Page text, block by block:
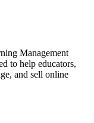
Management
to help educators,
and sell online